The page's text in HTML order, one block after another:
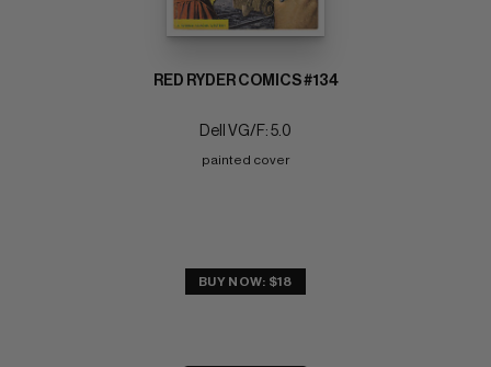
RED RYDER COMICS #134
Dell VG/F: 5.0
painted cover
BUY NOW: $18